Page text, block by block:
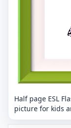
Half page ESL
picture for kids